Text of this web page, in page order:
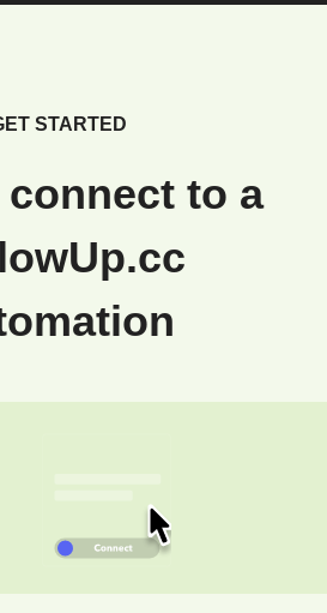
STARTED
connect to a